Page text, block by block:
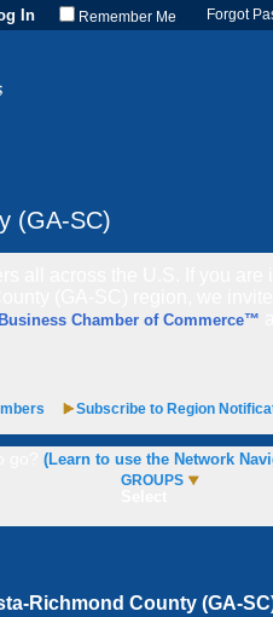
Remember Me Forgot
(GA-SC)
Chamber of Commerce™
Subscribe to Region
(Learn to use the Network
GROUPS
Richmond County (GA-